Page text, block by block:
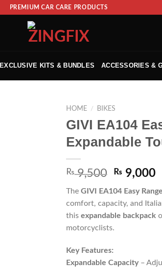
PREMIUM CAR CARE PRODUCTS
EXCLUSIVE KITS & BUNDLES ACCESSORIES &
HOME / BIKES
GIVI EA104
Expandable
₨9,500 ₨ 9,000
The GIVI EA104 Easy
comfort, capacity, and
this expandable backpack
motorcyclists.
Key Features:
Expandable Capacity–